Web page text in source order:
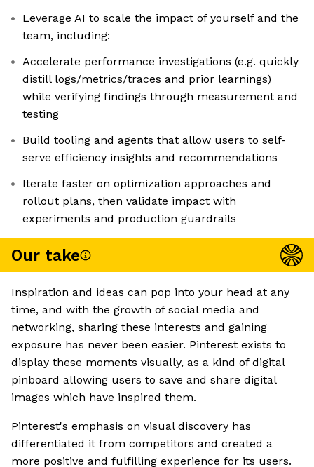
Leverage AI to scale the impact of yourself and the
team, including:
Accelerate performance investigations (e.g. quickly
distill logs/metrics/traces and prior learnings)
while verifying findings through measurement and
testing
Build tooling and agents that allow users to self-
serve efficiency insights and recommendations
Iterate faster on optimization approaches and
rollout plans, then validate impact with
experiments and production guardrails
Our take
Inspiration and ideas can pop into your head at any
time, and with the growth of social media and
networking, sharing these interests and gaining
exposure has never been easier. Pinterest exists to
display these moments visually, as a kind of digital
pinboard allowing users to save and share digital
images which have inspired them.
Pinterest's emphasis on visual discovery has
differentiated it from competitors and created a
more positive and fulfilling experience for its users.